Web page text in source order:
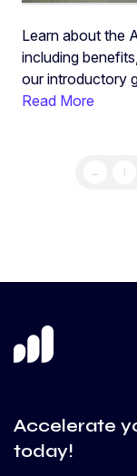
Learn about the
including
our introductory
Read More
← 1
Accelerate
today!